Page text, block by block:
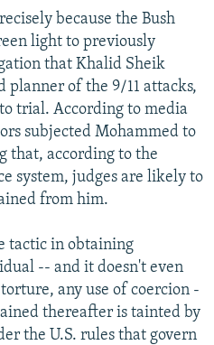
because the Bush
light to previously
that Khalid Sheik
planner of the 9/11 attacks,
trial. According to media
subjected Mohammed to
that, according to the
system, judges are likely to
from him.
tactic in obtaining
-- and it doesn't even
any use of coercion -
thereafter is tainted by
the U.S. rules that govern